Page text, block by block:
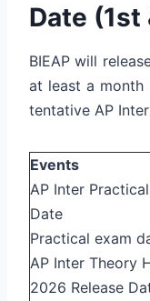
Date (1st
BIEAP will
at least a month
tentative AP
Events
AP Inter
Date
Practical exam
AP Inter Theory
2026 Release